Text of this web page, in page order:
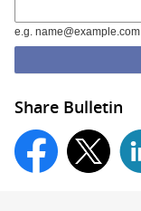
e.g. name@example.com
Share Bulletin